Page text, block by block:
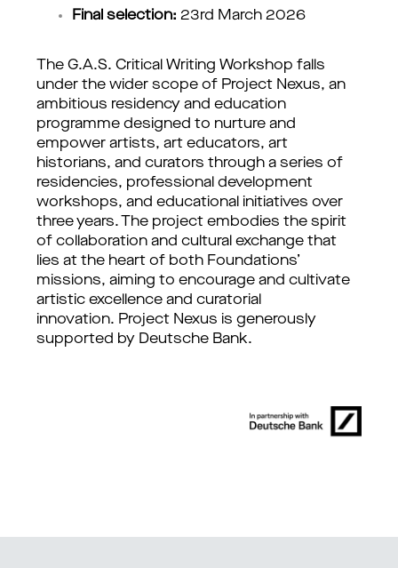
Final selection: 23rd March 2026
The G.A.S. Critical Writing Workshop falls
under the wider scope of Project Nexus, an
ambitious residency and education
programme designed to nurture and
empower artists, art educators, art
historians, and curators through a series of
residencies, professional development
workshops, and educational initiatives over
three years. The project embodies the spirit
of collaboration and cultural exchange that
lies at the heart of both Foundations’
missions, aiming to encourage and cultivate
artistic excellence and curatorial
innovation. Project Nexus is generously
supported by Deutsche Bank.